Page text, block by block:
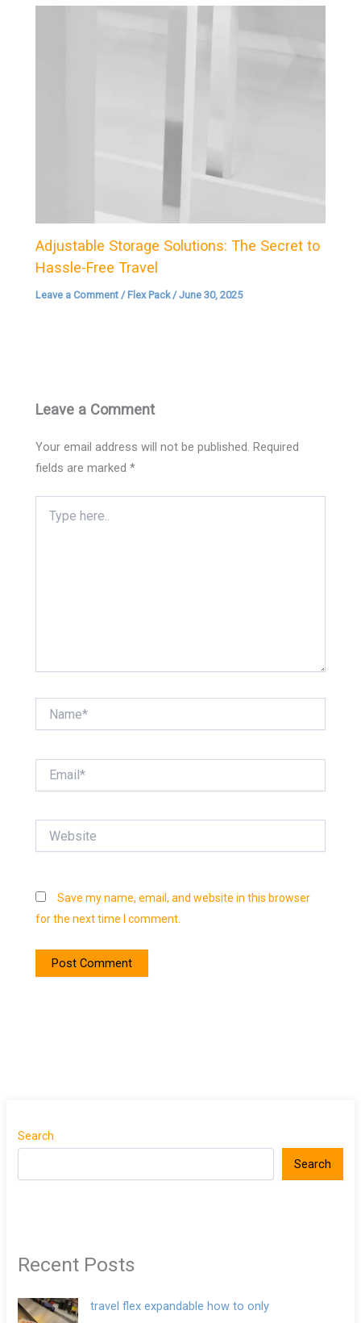
Adjustable Storage Solutions: The Secret to
Hassle-Free Travel
Leave a Comment / Flex Pack/June 30, 2025
Leave a Comment
Your email address will not be published. Required
fields are marked*
here..
Save my name, email, and website in this browser
for the next time I comment.
Search
Search
Recent Posts
travel flex expandable how to only